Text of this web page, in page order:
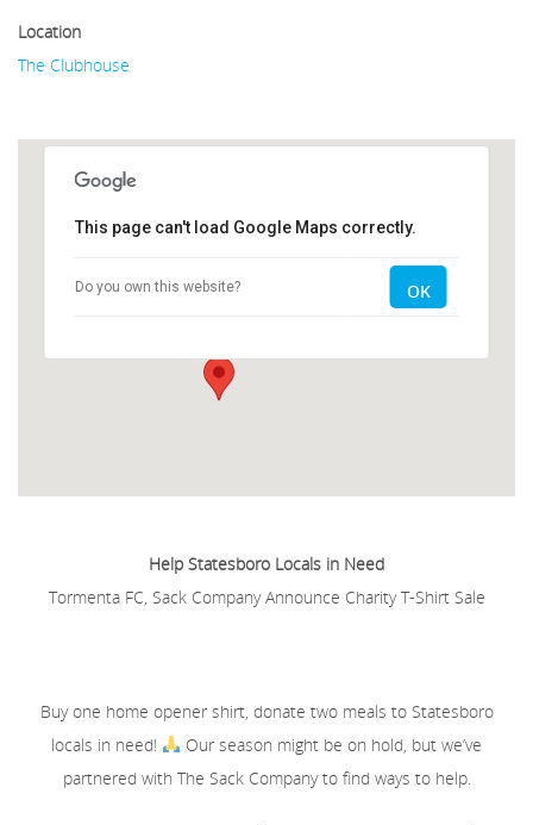
Location
The Clubhouse
The Clubhouse
2704 Old Register Road - Statesboro
This page can't load Google Maps correctly.
Do you own this website? OK
Help Statesboro Locals in Need
Tormenta FC, Sack Company Announce Charity T-Shirt Sale
Buy one home opener shirt, donate two meals to Statesboro
locals in need!
Our season might be on hold, but we’ve
partnered with The Sack Company to find ways to help.